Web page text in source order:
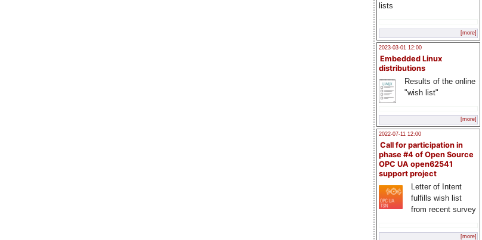
lists
[more]
2023-03-01 12:00
Embedded Linux
distributions
Results of the online
"wish list"
[more]
2022-07-11 12:00
Call for participation in
phase #4 of Open Source
OPC UA open62541
support project
Letter of Intent
fulfills wish list
from recent survey
[more]